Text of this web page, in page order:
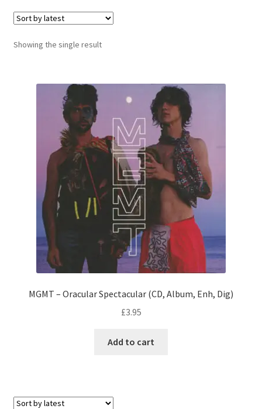
Showing the single result
MGMT – Oracular Spectacular (CD, Album, Enh, Dig)
£3.95
Add to cart